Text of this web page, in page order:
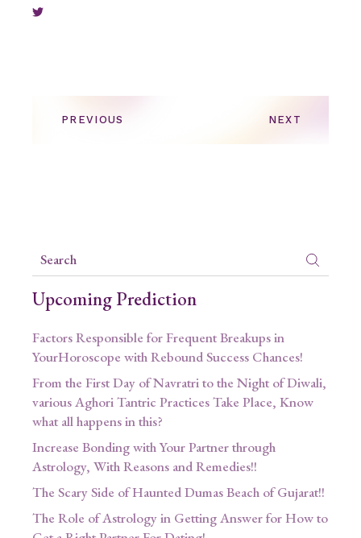
PREVIOUS NEXT
Upcoming Prediction
Factors Responsible for Frequent Breakups in
YourHoroscope with Rebound Success Chances!
From the First Day of Navratri to the Night of Diwali,
various Aghori Tantric Practices Take Place, Know
what all happens in this?
Increase Bonding with Your Partner through
Astrology, With Reasons and Remedies!!
The Scary Side of Haunted Dumas Beach of Gujarat!!
The Role of Astrology in Getting Answer for How to